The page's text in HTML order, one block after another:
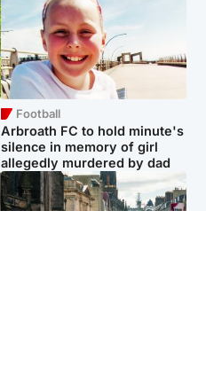
Football
Arbroath FC to hold minute's
silence in memory of girl
allegedly murdered by dad